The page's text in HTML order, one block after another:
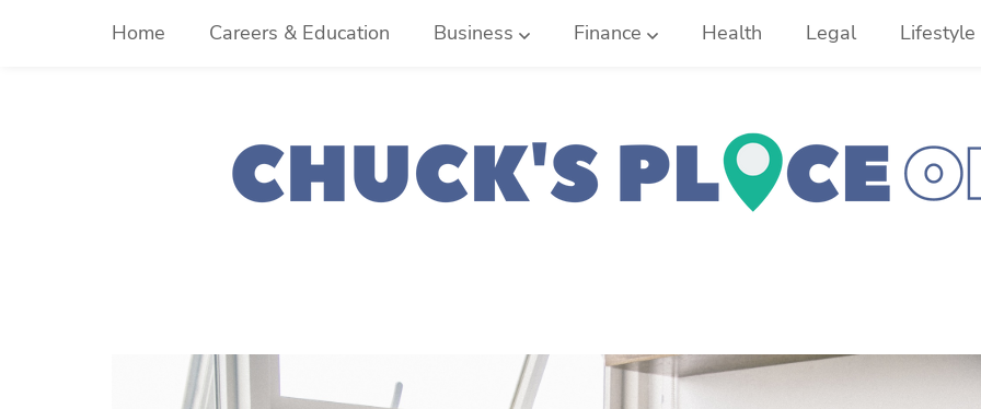
Home Careers & Education Business Finance Health Legal Lifestyle